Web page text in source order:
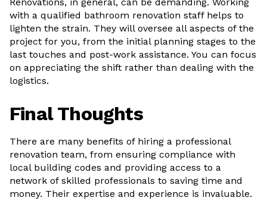
with a qualified bathroom renovation staff helps to
lighten the strain. They will oversee all aspects of the
project for you, from the initial planning stages to the
last touches and post-work assistance. You can focus
on appreciating the shift rather than dealing with the
logistics.
Final Thoughts
There are many benefits of hiring a professional
renovation team, from ensuring compliance with
local building codes and providing access to a
network of skilled professionals to saving time and
money. Their expertise and experience is invaluable.